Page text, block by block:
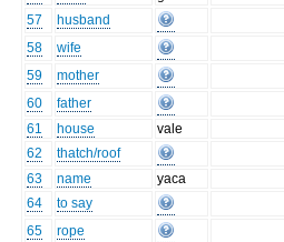
57
husband
58
wife
59
mother
60
father
61
house
vale
62
thatch/roof
63
name
yaca
64
to say
65
rope